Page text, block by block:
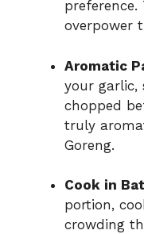
preference.
overpower
Aromatic
your garlic,
chopped
truly
Goreng.
Cook in
portion,
crowding